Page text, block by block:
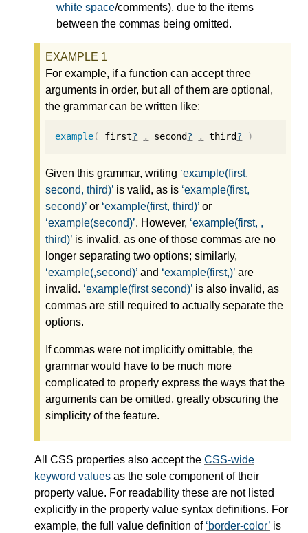
white space/comments), due to the items
between the commas being omitted.
For example, if a function can accept three
arguments in order, but all of them are optional,
the grammar can be written like:
example( first? , second? , third? )
Given this grammar, writing example(first,
second, third) is valid, as is example(first,
second) or example(first, third) or
example(second) . However, example(first, ,
third) is invalid, as one of those commas are no
longer separating two options; similarly,
example(,second) and example(first,) are
invalid. example(first second) is also invalid, as
commas are still required to actually separate the
options.
If commas were not implicitly omittable, the
grammar would have to be much more
complicated to properly express the ways that the
arguments can be omitted, greatly obscuring the
simplicity of the feature.
All CSS properties also accept the CSS-wide
keyword values as the sole component of their
property value. For readability these are not listed
explicitly in the property value syntax definitions. For
example, the full value definition of border-color is